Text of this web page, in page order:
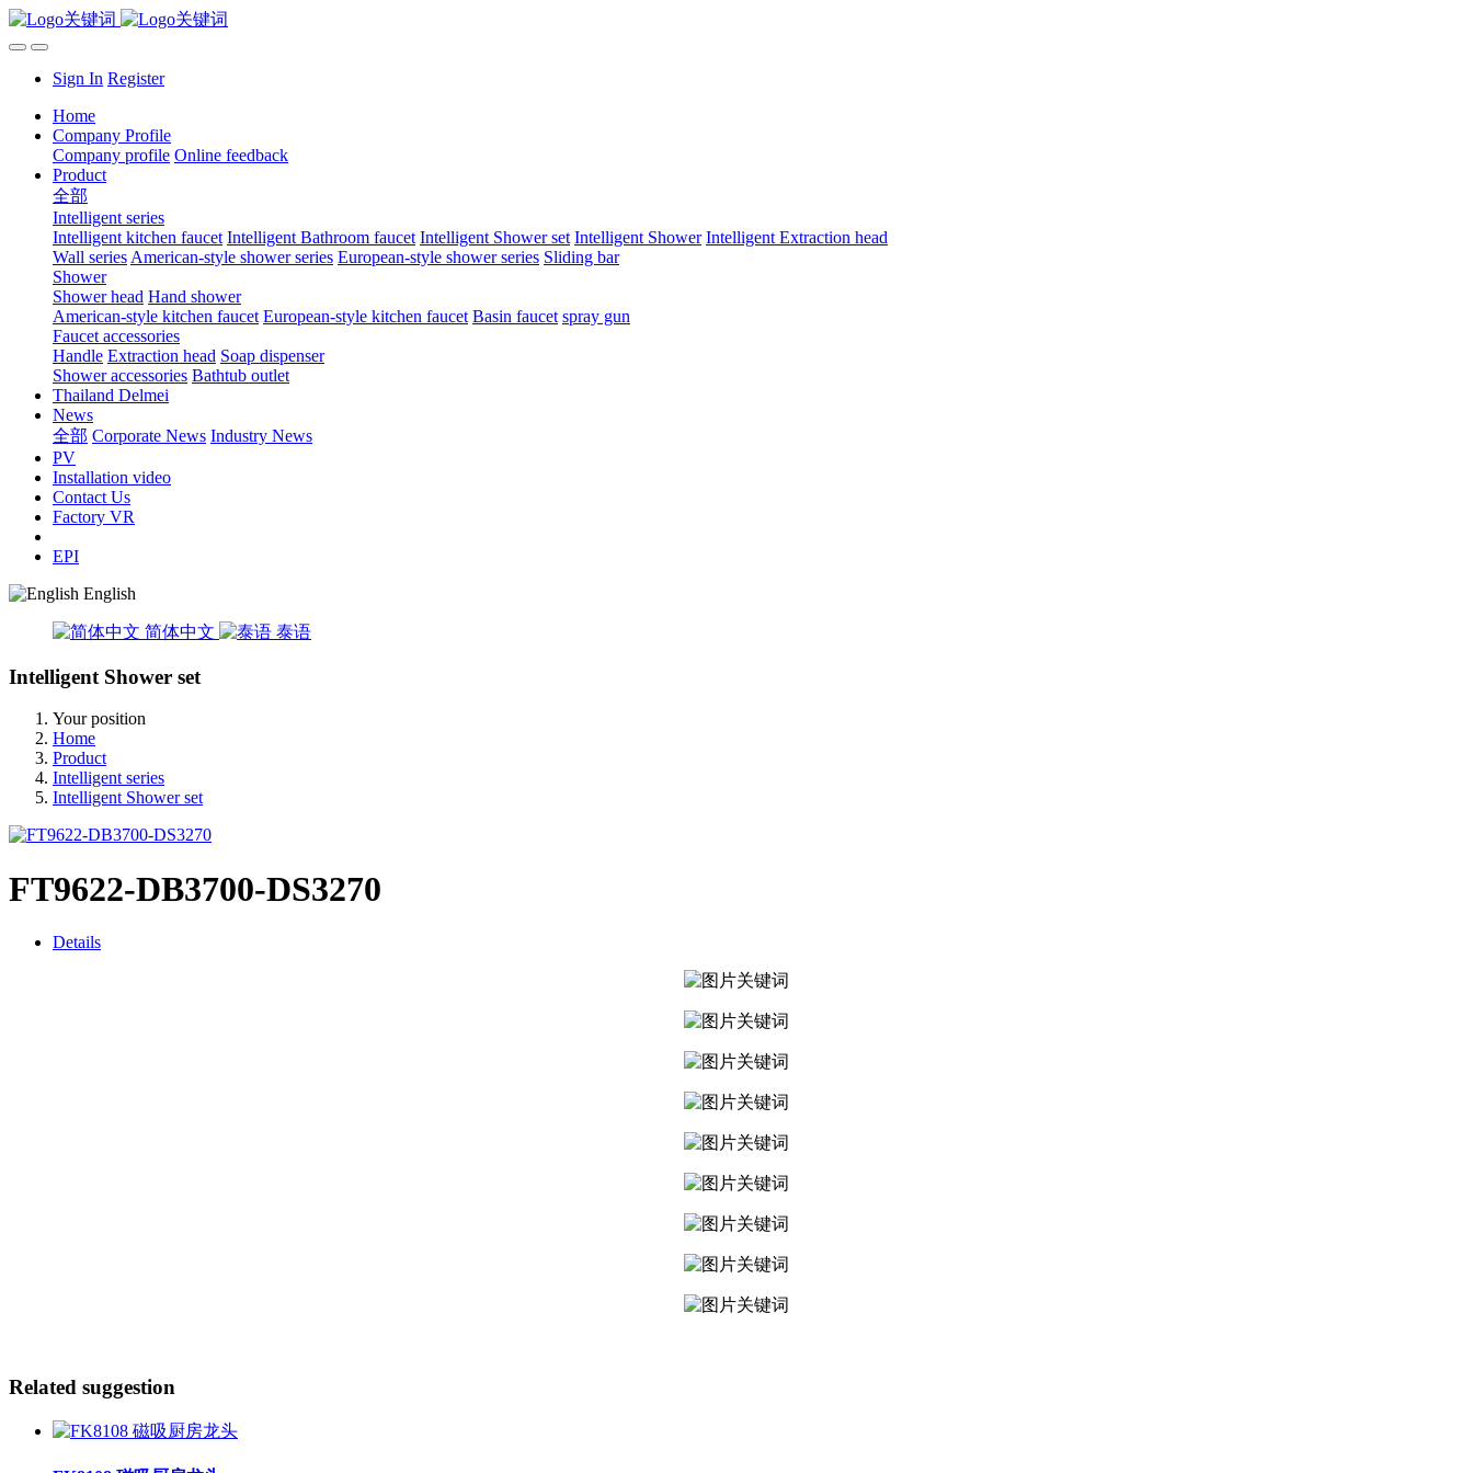
Sign In Register
Home
Company Profile
Company profile Online feedback
Product
全部
Intelligent series
Intelligent kitchen faucet Intelligent Bathroom faucet Intelligent Shower set Intelligent Shower Intelligent Extraction head
Wall series American-style shower series European-style shower series Sliding bar
Shower
Shower head Hand shower
American-style kitchen faucet European-style kitchen faucet Basin faucet spray gun
Faucet accessories
Handle Extraction head Soap dispenser
Shower accessories Bathtub outlet
Thailand Delmei
News
全部 Corporate News Industry News
PV
Installation video
Contact Us
Factory VR
EPI
English
简体中文 泰语
Intelligent Shower set
Your position
Home
Product
Intelligent series
Intelligent Shower set
FT9622-DB3700-DS3270
Details
Related suggestion